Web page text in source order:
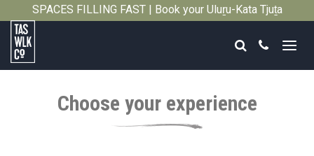
SPACES FILLING FAST | Book your Uluṟu-Kata Tjuṯa
Tasmanian
Search
Call
Choose your experience